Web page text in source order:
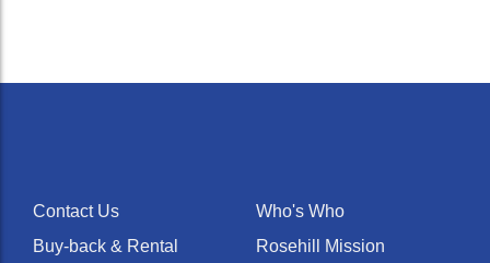
Contact Us
Buy-back & Rental
Who's Who
Rosehill Mission